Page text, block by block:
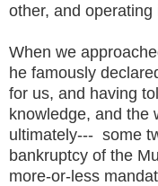
other, and
When we
he famously
for us, and having
knowledge, and the
ultimately--- some
bankruptcy of the
more-or-less